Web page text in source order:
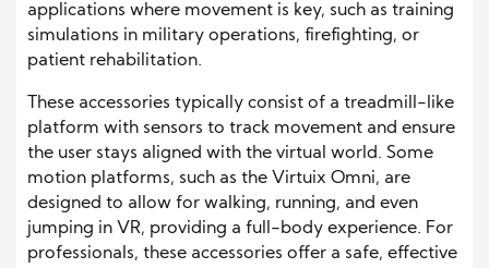
applications where movement is key, such as training
simulations in military operations, firefighting, or
patient rehabilitation.
These accessories typically consist of a treadmill-like
platform with sensors to track movement and ensure
the user stays aligned with the virtual world. Some
motion platforms, such as the Virtuix Omni, are
designed to allow for walking, running, and even
jumping in VR, providing a full-body experience. For
professionals, these accessories offer a safe, effective